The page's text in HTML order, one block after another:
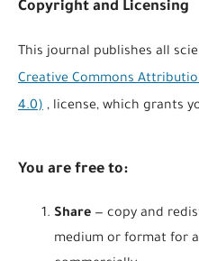
Copyright and Licensing
This journal publishes all
Creative Commons
4.0), license, which grants
You are free to:
Share — copy and
medium or format for